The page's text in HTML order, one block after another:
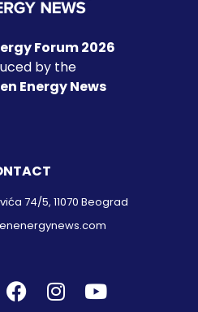
Forum 2026
by the
Energy News
74/5, 11070 Beograd